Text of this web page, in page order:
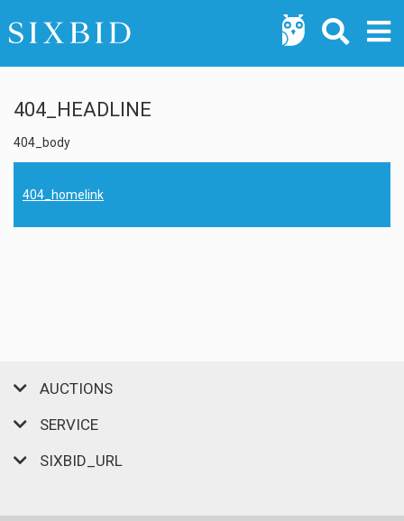
404_HEADLINE
404_body
404_homelink
AUCTIONS
SERVICE
SIXBID_URL